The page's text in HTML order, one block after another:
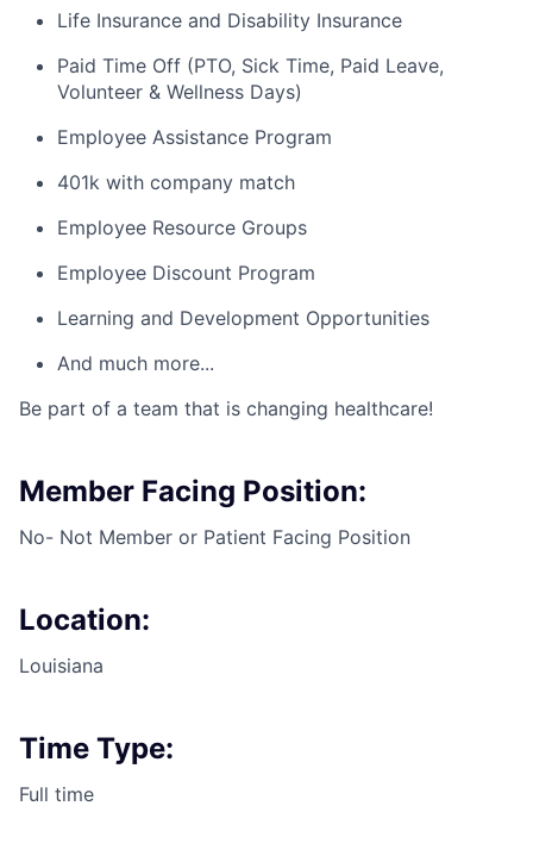
Life Insurance and Disability Insurance
Paid Time Off (PTO, Sick Time, Paid Leave,
Volunteer & Wellness Days)
Employee Assistance Program
401k with company match
Employee Resource Groups
Employee Discount Program
Learning and Development Opportunities
And much more...
Be part of a team that is changing healthcare!
Member Facing Position:
No- Not Member or Patient Facing Position
Location:
Louisiana
Time Type:
Full time